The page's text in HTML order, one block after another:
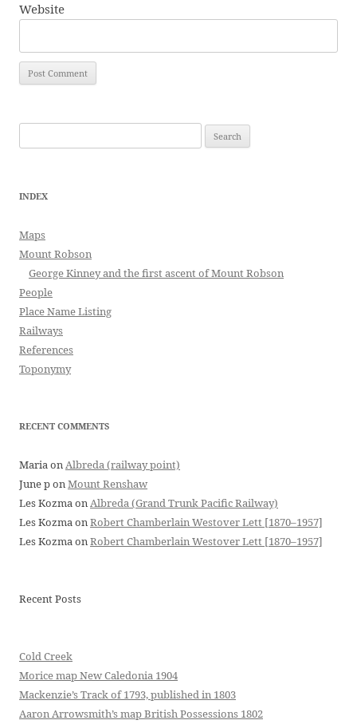
Website
for:
INDEX
Maps
Mount Robson
George Kinney and the first ascent of Mount Robson
People
Place Name Listing
Railways
References
Toponymy
RECENT COMMENTS
MariaonAlbreda (railway point)
June ponMount Renshaw
Les KozmaonAlbreda (Grand Trunk Pacific Railway)
Les KozmaonRobert Chamberlain Westover Lett [1870–1957]
Les KozmaonRobert Chamberlain Westover Lett [1870–1957]
Recent Posts
Cold Creek
Morice map New Caledonia 1904
Mackenzie’s Track of 1793, published in 1803
Aaron Arrowsmith’s map British Possessions 1802